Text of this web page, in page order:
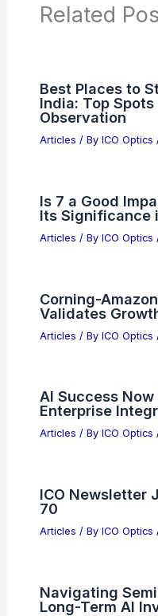
Related
Best Places to
India: Top
Observation
Articles / By ICO Optics
Is 7 a Good
Its Significance
Articles / By ICO Optics
Corning-
Validates
Articles / By ICO Optics
AI Success
Enterprise
Articles / By ICO Optics
ICO Newsletter
70
Articles / By ICO Optics
Navigating
Long-Term AI